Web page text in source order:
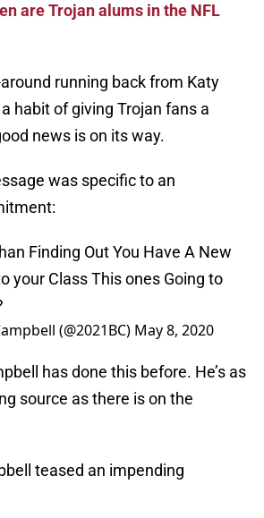
are Trojan alums in the NFL
running back from Katy
habit of giving Trojan fans a
news is on its way.
was specific to an
Finding Out You Have A New
your Class This ones Going to
(@2021BC) May 8, 2020
has done this before. He’s as
source as there is on the
teased an impending